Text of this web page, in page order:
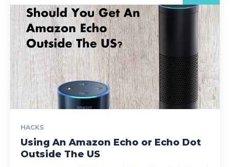
HACKS
Using An Amazon Echo or Echo Dot
Outside The US